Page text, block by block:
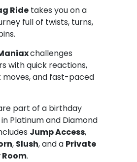
Ride takes you on a
full of twists, turns,
challenges
with quick reactions,
moves, and fast-paced
part of a birthday
Platinum and Diamond
Jump Access,
, Slush, and a Private
.